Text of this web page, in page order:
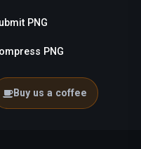
PNG
PNG
Buy us a coffee